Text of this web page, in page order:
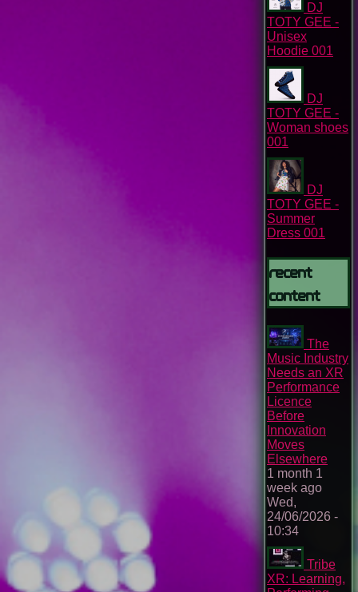
DJ
TOTY GEE -
Unisex
Hoodie 001
DJ
TOTY GEE -
Woman shoes
001
DJ
TOTY GEE -
Summer
Dress 001
Recent
content
The
Music Industry
Needs an XR
Performance
Licence
Before
Innovation
Moves
Elsewhere
1 month 1
week ago
Wed,
24/06/2026 -
10:34
Tribe
XR: Learning,